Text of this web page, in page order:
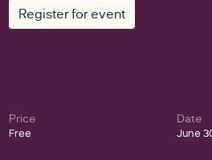
Register for event
Price
Free
Date
June